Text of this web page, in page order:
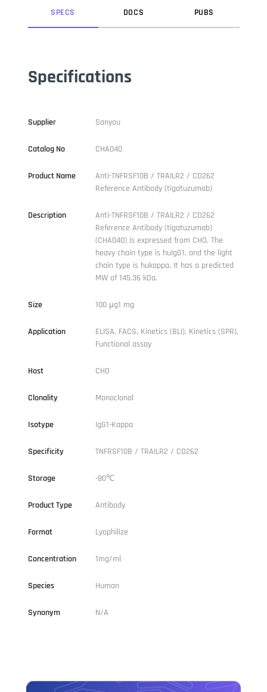
SPECS DOCS PUBS
Specifications
Supplier Sanyou
Catalog No CHA040
Product Name
Anti-TNFRSF10B / TRAILR2 / CD262
Reference Antibody (tigatuzumab)
Description
Anti-TNFRSF10B / TRAILR2 / CD262
Reference Antibody (tigatuzumab)
(CHA040) is expressed from CHO. The
heavy chain type is huIgG1, and the light
chain type is hukappa. It has a predicted
MW of 145.36 kDa.
Size 100 μg1 mg
Application
ELISA, FACS, Kinetics (BLI), Kinetics (SPR),
Functional assay
Host CHO
Clonality Monoclonal
Isotype IgG1-Kappa
Specificity TNFRSF10B / TRAILR2 / CD262
Storage -80℃
Product Type Antibody
Format Lyophilize
Concentration 1mg/ml
Species Human
Synonym N/A